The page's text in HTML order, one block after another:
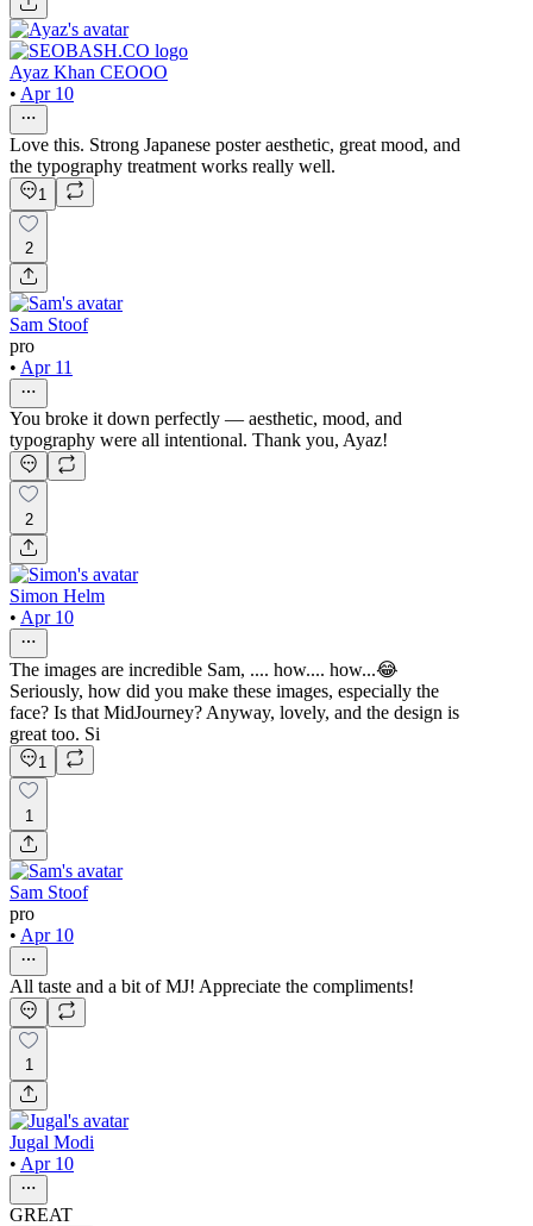
Ayaz Khan CEOOO
• Apr 10
Love this. Strong Japanese poster aesthetic, great mood, and
the typography treatment works really well.
1
2
Sam Stoof
pro
• Apr 11
You broke it down perfectly — aesthetic, mood, and
typography were all intentional. Thank you, Ayaz!
2
Simon Helm
• Apr 10
The images are incredible Sam, .... how.... how...😂
Seriously, how did you make these images, especially the
face? Is that MidJourney? Anyway, lovely, and the design is
great too. Si
1
1
Sam Stoof
pro
• Apr 10
All taste and a bit of MJ! Appreciate the compliments!
1
Jugal Modi
• Apr 10
GREAT